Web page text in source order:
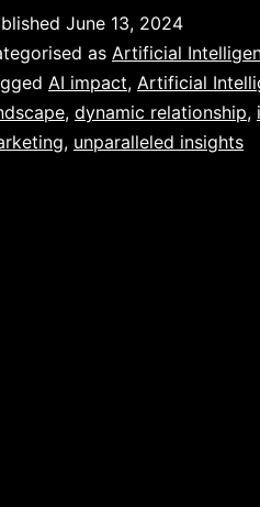
June 13, 2024
as Artificial
AI impact, Artificial
, dynamic relationship,
, unparalleled insights